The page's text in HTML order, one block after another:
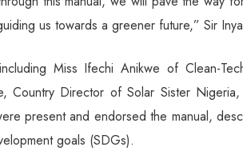
us towards a greener future,” Sir
Miss Ifechi Anikwe of Clean-
Country Director of Solar Sister
present and endorsed the manual,
goals (SDGs).